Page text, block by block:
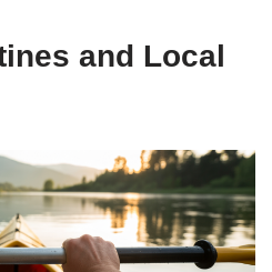
and Local